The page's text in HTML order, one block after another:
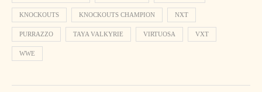
KNOCKOUTS KNOCKOUTS CHAMPION NXT
PURRAZZO TAYA VALKYRIE VIRTUOSA VXT
WWE